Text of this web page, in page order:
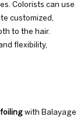
Colorists can use
customized,
to the hair.
flexibility,
with Balayage